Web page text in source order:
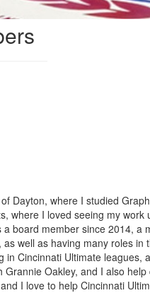
Dayton, where I studied
where I loved seeing my work
board member since 2014, a
well as having many roles in
Cincinnati Ultimate leagues,
Oakley, and I also help
I love to help Cincinnati